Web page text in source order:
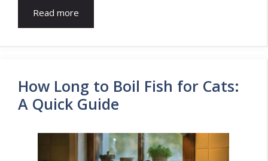
Read more
How Long to Boil Fish for Cats:
A Quick Guide